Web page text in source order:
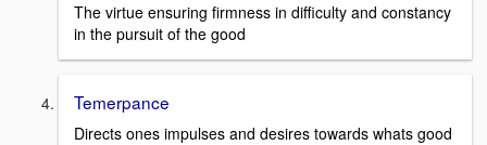
The virtue ensuring firmness in difficulty and constancy
in the pursuit of the good
Temerpance
Directs ones impulses and desires towards whats good